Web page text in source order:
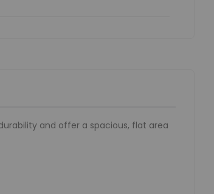
and offer a spacious, flat area